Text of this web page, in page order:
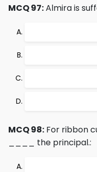
MCQ 97:Almira is
MCQ 98: For ribbon
____ the principal.: